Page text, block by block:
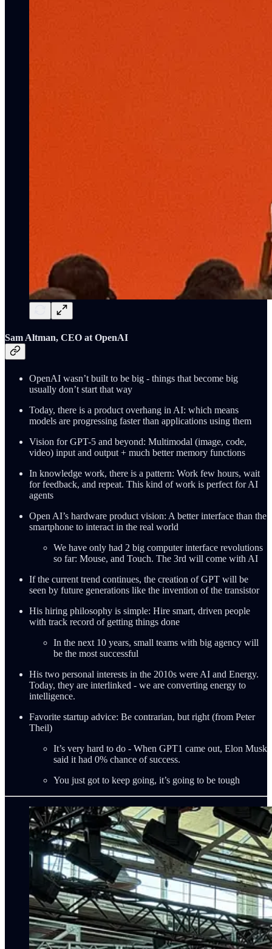
Sam Altman, CEO at OpenAI
OpenAI wasn’t built to be big - things that become big
usually don’t start that way
Today, there is a product overhang in AI: which means
models are progressing faster than applications using them
Vision for GPT-5 and beyond: Multimodal (image, code,
video) input and output + much better memory functions
In knowledge work, there is a pattern: Work few hours, wait
for feedback, and repeat. This kind of work is perfect for AI
agents
Open AI’s hardware product vision: A better interface than the
smartphone to interact in the real world
We have only had 2 big computer interface revolutions
so far: Mouse, and Touch. The 3rd will come with AI
If the current trend continues, the creation of GPT will be
seen by future generations like the invention of the transistor
His hiring philosophy is simple: Hire smart, driven people
with track record of getting things done
In the next 10 years, small teams with big agency will
be the most successful
His two personal interests in the 2010s were AI and Energy.
Today, they are interlinked - we are converting energy to
intelligence.
Favorite startup advice: Be contrarian, but right (from Peter
Theil)
It’s very hard to do - When GPT1 came out, Elon Musk
said it had 0% chance of success.
You just got to keep going, it’s going to be tough